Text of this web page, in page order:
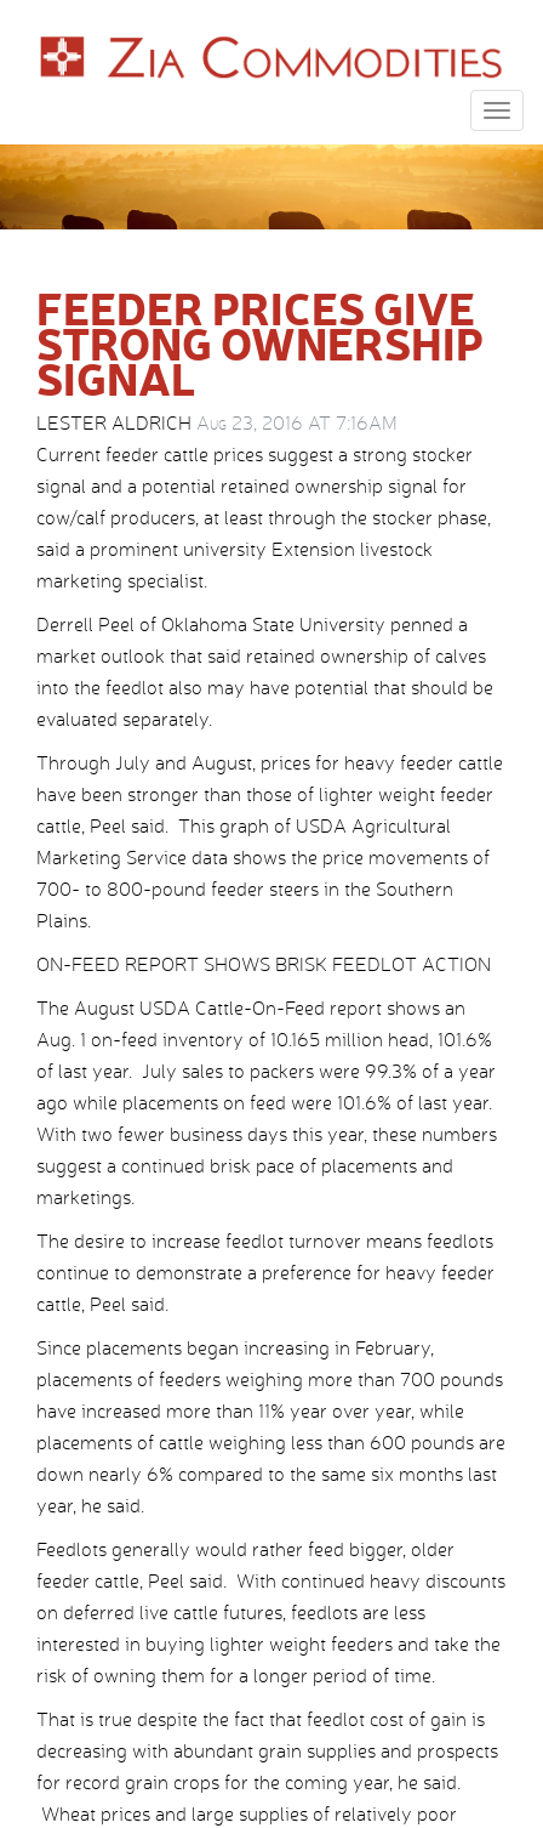
FEEDER PRICES GIVE
STRONG OWNERSHIP
SIGNAL
LESTER ALDRICH Aug 23, 2016 AT 7:16AM
Current feeder cattle prices suggest a strong stocker
signal and a potential retained ownership signal for
cow/calf producers, at least through the stocker phase,
said a prominent university Extension livestock
marketing specialist.
Derrell Peel of Oklahoma State University penned a
market outlook that said retained ownership of calves
into the feedlot also may have potential that should be
evaluated separately.
Through July and August, prices for heavy feeder cattle
have been stronger than those of lighter weight feeder
cattle, Peel said. This graph of USDA Agricultural
Marketing Service data shows the price movements of
700- to 800-pound feeder steers in the Southern
Plains.
ON-FEED REPORT SHOWS BRISK FEEDLOT ACTION
The August USDA Cattle-On-Feed report shows an
Aug. 1 on-feed inventory of 10.165 million head, 101.6%
of last year. July sales to packers were 99.3% of a year
ago while placements on feed were 101.6% of last year.
With two fewer business days this year, these numbers
suggest a continued brisk pace of placements and
marketings.
The desire to increase feedlot turnover means feedlots
continue to demonstrate a preference for heavy feeder
cattle, Peel said.
Since placements began increasing in February,
placements of feeders weighing more than 700 pounds
have increased more than 11% year over year, while
placements of cattle weighing less than 600 pounds are
down nearly 6% compared to the same six months last
year, he said.
Feedlots generally would rather feed bigger, older
feeder cattle, Peel said. With continued heavy discounts
on deferred live cattle futures, feedlots are less
interested in buying lighter weight feeders and take the
risk of owning them for a longer period of time.
That is true despite the fact that feedlot cost of gain is
decreasing with abundant grain supplies and prospects
for record grain crops for the coming year, he said.
Wheat prices and large supplies of relatively poor